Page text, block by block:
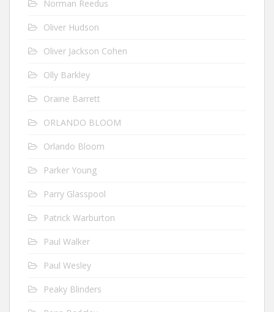
Norman Reedus
Oliver Hudson
Oliver Jackson Cohen
Olly Barkley
Oraine Barrett
ORLANDO BLOOM
Orlando Bloom
Parker Young
Parry Glasspool
Patrick Warburton
Paul Walker
Paul Wesley
Peaky Blinders